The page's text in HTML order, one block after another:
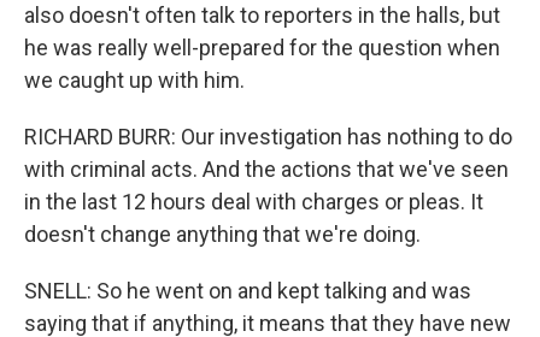
also doesn't often talk to reporters in the halls, but
he was really well-prepared for the question when
we caught up with him.
RICHARD BURR: Our investigation has nothing to do
with criminal acts. And the actions that we've seen
in the last 12 hours deal with charges or pleas. It
doesn't change anything that we're doing.
SNELL: So he went on and kept talking and was
saying that if anything, it means that they have new